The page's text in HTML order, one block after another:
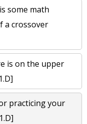
some math
a crossover
is on the upper
practicing your